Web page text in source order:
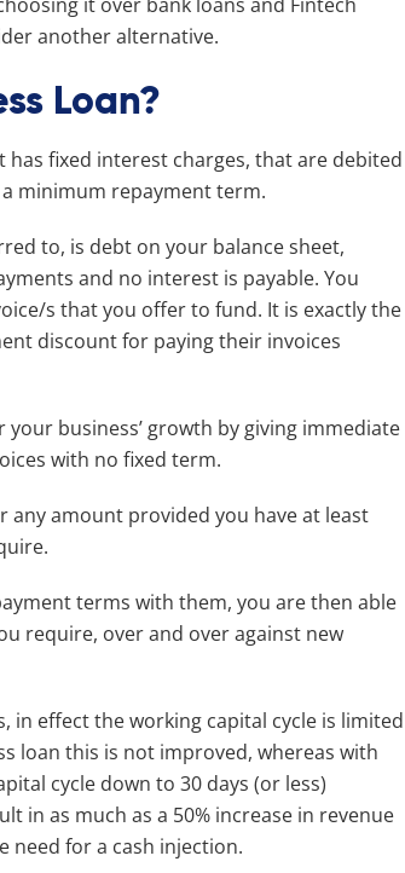
another alternative.
Loan?
fixed interest charges, that are debited
minimum repayment term.
to, is debt on your balance sheet,
and no interest is payable. You
s that you offer to fund. It is exactly the
discount for paying their invoices
business’ growth by giving immediate
with no fixed term.
any amount provided you have at least
terms with them, you are then able
require, over and over against new
in effect the working capital cycle is limited
loan this is not improved, whereas with
cycle down to 30 days (or less)
in as much as a 50% increase in revenue
need for a cash injection.